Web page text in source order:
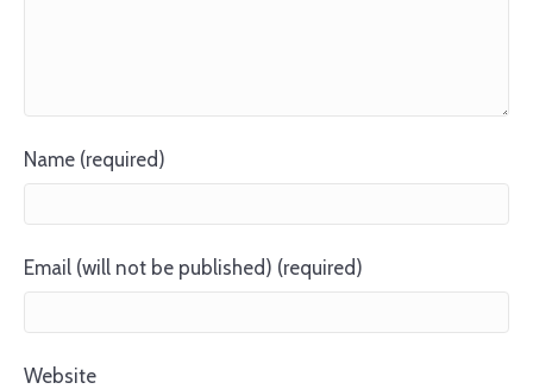
Name (required)
Email (will not be published) (required)
Website